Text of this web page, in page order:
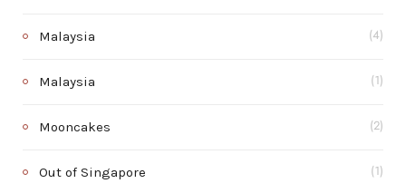
Malaysia (4)
Malaysia (1)
Mooncakes (2)
Out of Singapore (1)